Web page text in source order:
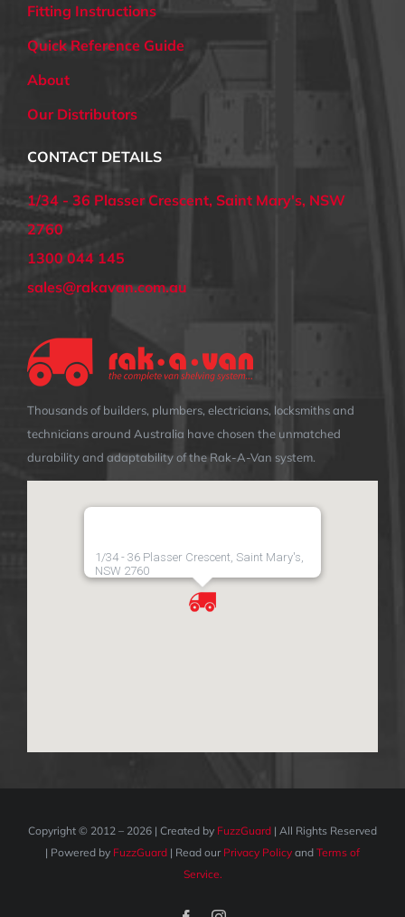
Fitting Instructions
Quick Reference Guide
About
Our Distributors
CONTACT DETAILS
1/34 - 36 Plasser Crescent, Saint Mary's, NSW
2760
1300 044 145
sales@rakavan.com.au
Thousands of builders, plumbers, electricians, locksmiths and
technicians around Australia have chosen the unmatched
durability and adaptability of the Rak-A-Van system.
1/34 - 36 Plasser Crescent, Saint Mary's,
NSW 2760
Copyright © 2012 – 2026 | Created by FuzzGuard | All Rights Reserved
| Powered by FuzzGuard | Read our Privacy Policy and Terms of
Service.